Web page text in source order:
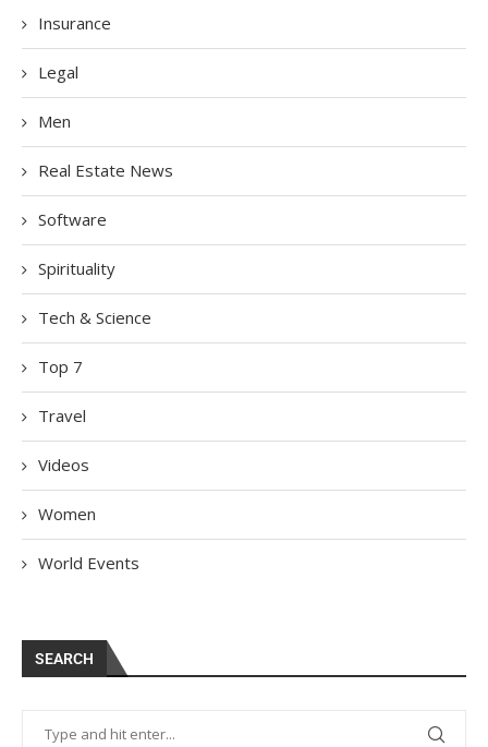
Insurance
Legal
Men
Real Estate News
Software
Spirituality
Tech & Science
Top 7
Travel
Videos
Women
World Events
SEARCH